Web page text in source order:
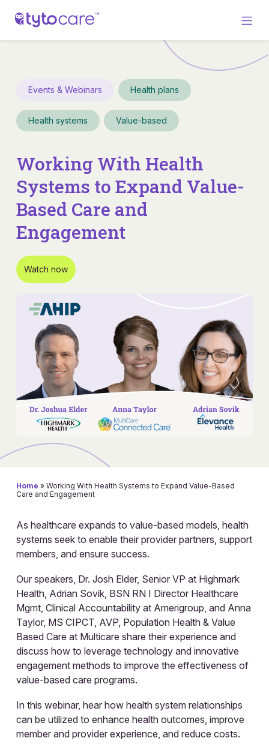
Events & Webinars Health plans
Health systems Value-based
Working With Health
Systems to Expand Value-
Based Care and
Engagement
Watch now
Home » Working With Health Systems to Expand Value-Based
Care and Engagement
As healthcare expands to value-based models, health
systems seek to enable their provider partners, support
members, and ensure success.
Our speakers, Dr. Josh Elder, Senior VP at Highmark
Health, Adrian Sovik, BSN RN I Director Healthcare
Mgmt, Clinical Accountability at Amerigroup, and Anna
Taylor, MS CIPCT, AVP, Population Health & Value
Based Care at Multicare share their experience and
discuss how to leverage technology and innovative
engagement methods to improve the effectiveness of
value-based care programs.
In this webinar, hear how health system relationships
can be utilized to enhance health outcomes, improve
member and provider experience, and reduce costs.